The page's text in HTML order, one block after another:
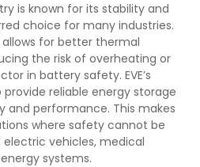
is known for its stability and
choice for many industries.
allows for better thermal
the risk of overheating or
in battery safety. EVE’s
reliable energy storage
and performance. This makes
where safety cannot be
vehicles, medical
systems.